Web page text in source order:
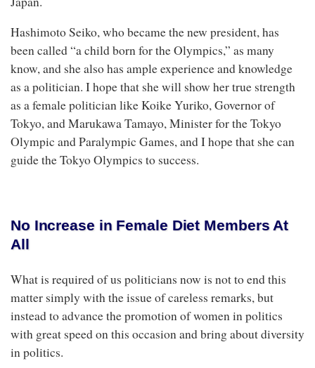
Hashimoto Seiko, who became the new president, has
been called “a child born for the Olympics,” as many
know, and she also has ample experience and knowledge
as a politician. I hope that she will show her true strength
as a female politician like Koike Yuriko, Governor of
Tokyo, and Marukawa Tamayo, Minister for the Tokyo
Olympic and Paralympic Games, and I hope that she can
guide the Tokyo Olympics to success.
No Increase in Female Diet Members At
All
What is required of us politicians now is not to end this
matter simply with the issue of careless remarks, but
instead to advance the promotion of women in politics
with great speed on this occasion and bring about diversity
in politics.